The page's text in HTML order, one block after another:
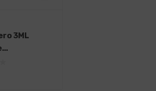
exceptional
3ML